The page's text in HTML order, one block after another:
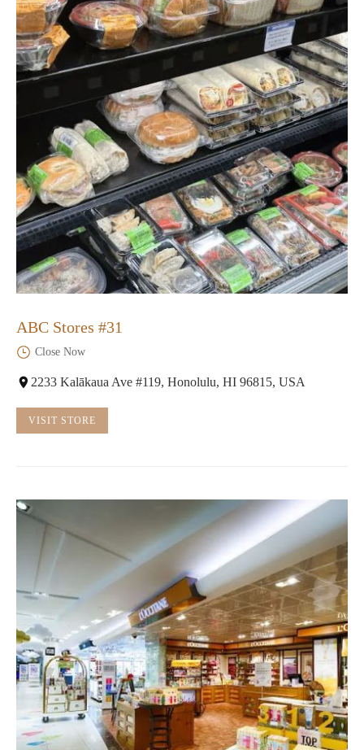
ABC Stores #31
Close Now
2233 Kalākaua Ave #119, Honolulu, HI 96815, USA
VISIT STORE